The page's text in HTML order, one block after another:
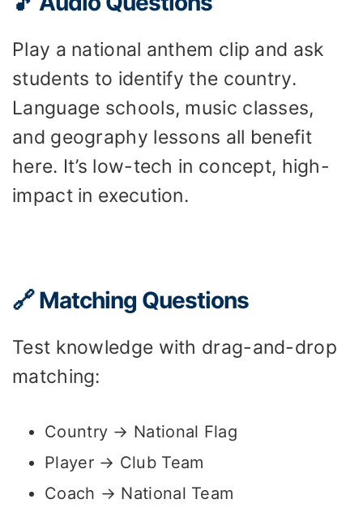
Play a national anthem clip and ask
students to identify the country.
Language schools, music classes,
and geography lessons all benefit
here. It’s low-tech in concept, high-
impact in execution.
🔗 Matching Questions
Test knowledge with drag-and-drop
matching:
Country → National Flag
Player → Club Team
Coach → National Team